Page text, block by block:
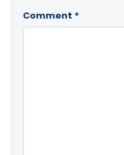
Comment *